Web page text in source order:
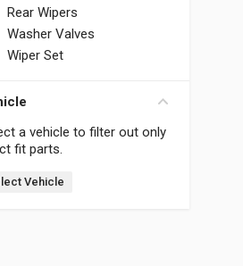
Rear Wipers
Washer Valves
Wiper Set
a vehicle to filter out only
fit parts.
Vehicle